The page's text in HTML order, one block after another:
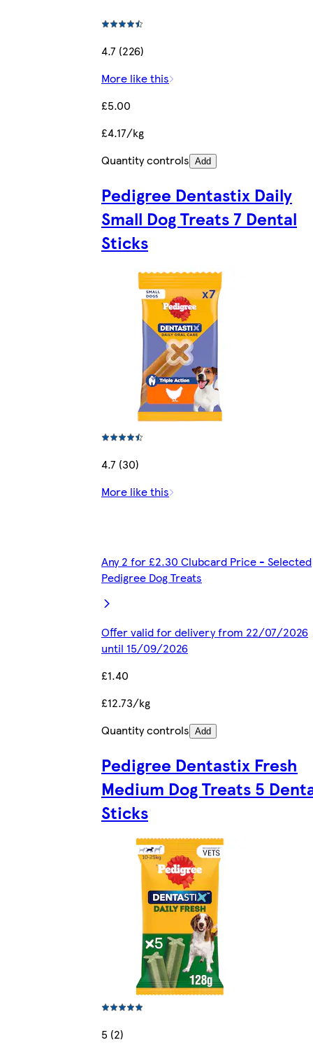
4.7 (226)
More like this
£5.00
£4.17/kg
Quantity controls Add
Pedigree Dentastix Daily
Small Dog Treats 7 Dental
Sticks
4.7 (30)
More like this
Any 2 for £2.30 Clubcard Price - Selected
Pedigree Dog Treats
Offer valid for delivery from 22/07/2026
until 15/09/2026
£1.40
£12.73/kg
Quantity controls Add
Pedigree Dentastix Fresh
Medium Dog Treats 5
Sticks
5 (2)